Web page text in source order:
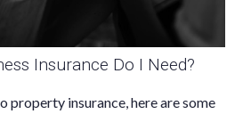
Insurance Do I Need?
property insurance, here are some